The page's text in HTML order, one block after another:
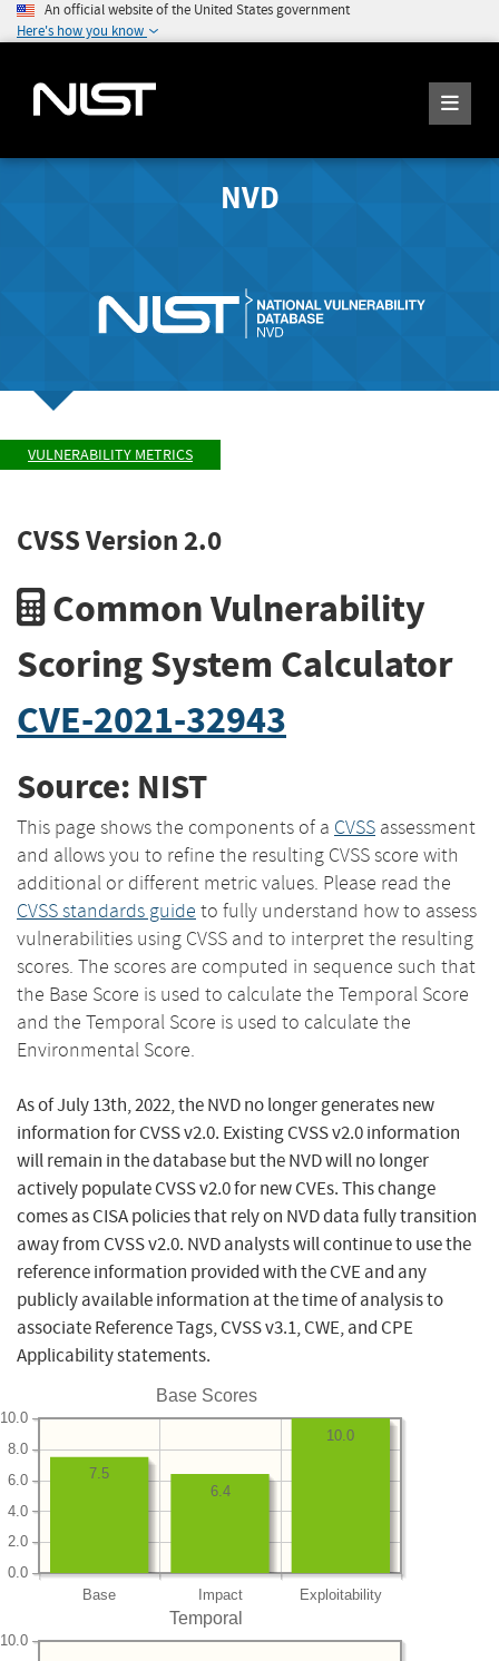
An official website of the United States government
Here's how you know
NVD
VULNERABILITY METRICS
CVSS Version 2.0
Common Vulnerability
Scoring System Calculator
CVE-2021-32943
Source: NIST
This page shows the components of a CVSS assessment
and allows you to refine the resulting CVSS score with
additional or different metric values. Please read the
CVSS standards guide to fully understand how to assess
vulnerabilities using CVSS and to interpret the resulting
scores. The scores are computed in sequence such that
the Base Score is used to calculate the Temporal Score
and the Temporal Score is used to calculate the
Environmental Score.
As of July 13th, 2022, the NVD no longer generates new
information for CVSS v2.0. Existing CVSS v2.0 information
will remain in the database but the NVD will no longer
actively populate CVSS v2.0 for new CVEs. This change
comes as CISA policies that rely on NVD data fully transition
away from CVSS v2.0. NVD analysts will continue to use the
reference information provided with the CVE and any
publicly available information at the time of analysis to
associate Reference Tags, CVSS v3.1, CWE, and CPE
Applicability statements.
Base Scores
Base Impact Exploitability
0.0
2.0
4.0
6.0
8.0
10.0
10.0
6.4
7.5
Temporal
10.0